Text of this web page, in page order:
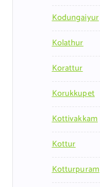
Kodungaiyur
Kolathur
Korattur
Korukkupet
Kottivakkam
Kottur
Kotturpuram